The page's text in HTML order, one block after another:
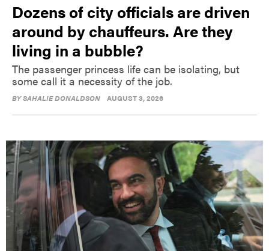
Dozens of city officials are driven
around by chauffeurs. Are they
living in a bubble?
The passenger princess life can be isolating, but
some call it a necessity of the job.
BYSAHALIE DONALDSON AUGUST 3, 2026